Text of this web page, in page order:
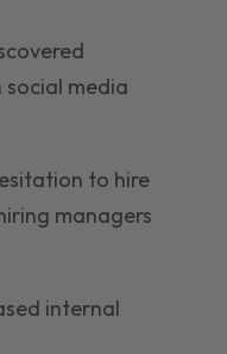
social media
to hire
managers
internal